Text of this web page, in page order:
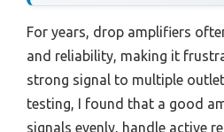
For years, drop amplifiers
and reliability, making it
strong signal to multiple
testing, I found that a good
signals evenly, handle active